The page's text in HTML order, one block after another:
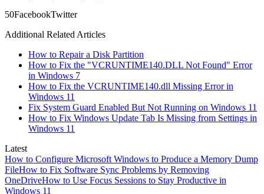
50FacebookTwitter
Additional Related Articles
How to Repair a Disk Partition
How to Fix the "VCRUNTIME140.DLL Not Found" Error
in Windows 7
How to Fix the VCRUNTIME140.dll Missing Error in
Windows 11
Fix System Guard Enabled But Not Running on Windows 11
How to Fix Windows Update Tab Is Missing from Settings in
Windows 11
Latest
How to Configure Microsoft Windows to Produce a Memory Dump
FileHow to Fix Software Sync Problems by Removing
OneDriveHow to Use Focus Sessions to Stay Productive in
Windows 11